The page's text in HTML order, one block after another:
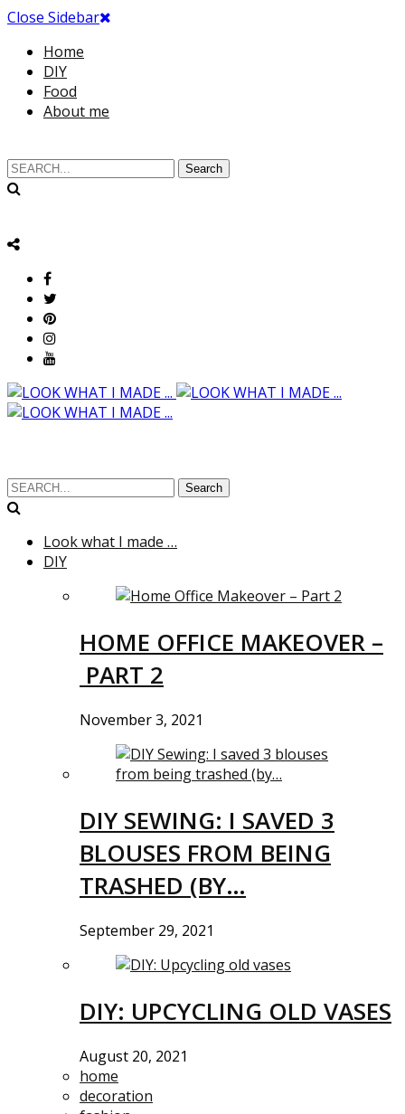
Close Sidebar
Home
DIY
Food
About me
Search
Search
Look what I made …
DIY
HOME OFFICE MAKEOVER –
PART 2
November 3, 2021
DIY SEWING: I SAVED 3
BLOUSES FROM BEING
TRASHED (BY…
September 29, 2021
DIY: UPCYCLING OLD VASES
August 20, 2021
home
decoration